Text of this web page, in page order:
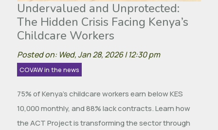
Undervalued and Unprotected:
The Hidden Crisis Facing Kenya’s
Childcare Workers
Posted on: Wed, Jan 28, 2026 | 12:30 pm
COVAW in the news
75% of Kenya’s childcare workers earn below KES
10,000 monthly, and 88% lack contracts. Learn how
the ACT Project is transforming the sector through